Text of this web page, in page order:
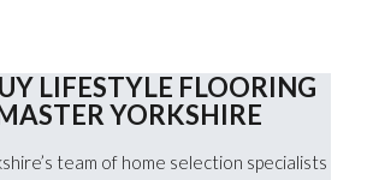
LIFESTYLE FLOORING
YORKSHIRE
team of home selection specialists